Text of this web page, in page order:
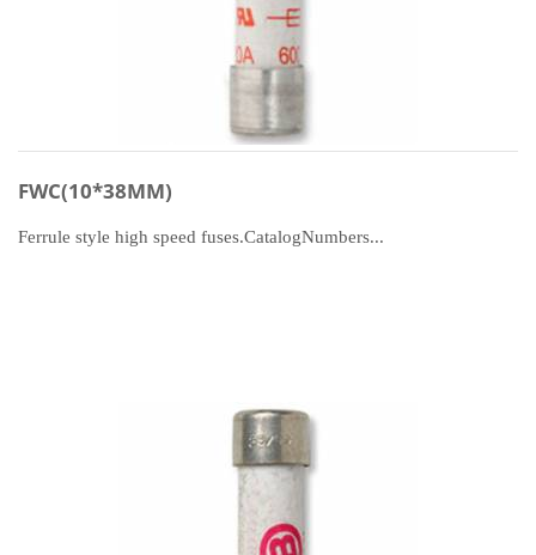
FWC(10*38MM)
Ferrule style high speed fuses.CatalogNumbers...